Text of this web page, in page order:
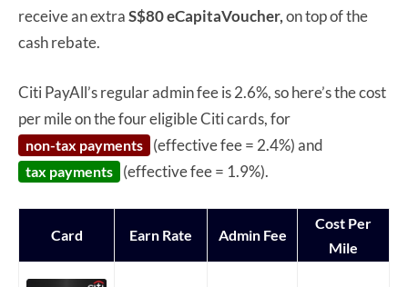
receive an extraS$80 eCapitaVoucher,on top of the
cash rebate.
Citi PayAll’s regular admin fee is 2.6%, so here’s the cost
per mile on the four eligible Citi cards, for
non-tax payments (effective fee = 2.4%) and
tax payments (effective fee = 1.9%).
Card Earn Rate Admin Fee
Cost Per
Mile